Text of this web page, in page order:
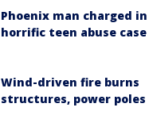
Phoenix man charged in
horrific teen abuse case
Wind-driven fire burns
structures, power poles